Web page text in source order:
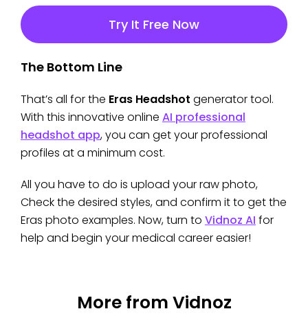
Try It Free Now
The Bottom Line
That’s all for the Eras Headshot generator tool.
With this innovative online AI professional
headshot app, you can get your professional
profiles at a minimum cost.
All you have to do is upload your raw photo,
Check the desired styles, and confirm it to get the
Eras photo examples. Now, turn to Vidnoz AI for
help and begin your medical career easier!
More from Vidnoz